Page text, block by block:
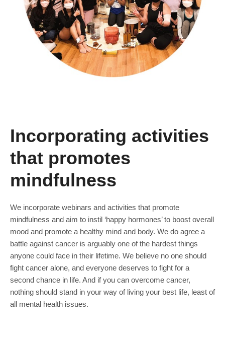
Incorporating activities
that promotes
mindfulness
We incorporate webinars and activities that promote
mindfulness and aim to instil ‘happy hormones’ to boost overall
mood and promote a healthy mind and body. We do agree a
battle against cancer is arguably one of the hardest things
anyone could face in their lifetime. We believe no one should
fight cancer alone, and everyone deserves to fight for a
second chance in life. And if you can overcome cancer,
nothing should stand in your way of living your best life, least of
all mental health issues.